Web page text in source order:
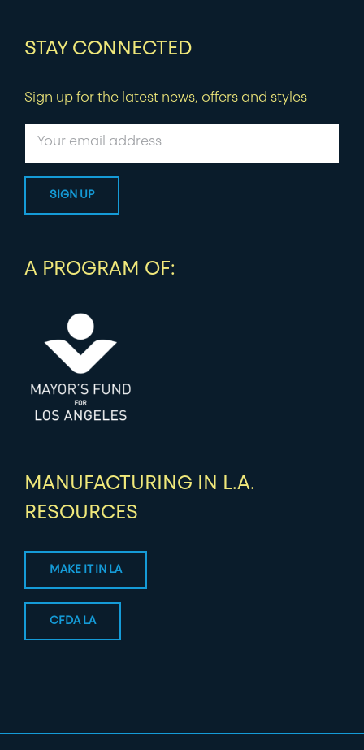
STAY CONNECTED
Sign up for the latest news, offers and styles
A PROGRAM OF:
MANUFACTURING IN L.A.
RESOURCES
MAKE IT IN LA
CFDA LA